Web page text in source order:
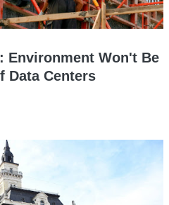
Environment Won't Be
Data Centers